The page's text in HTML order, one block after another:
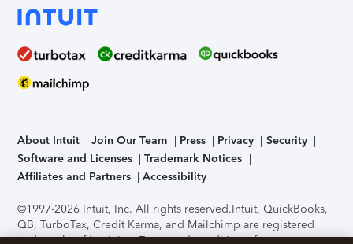
About Intuit Join Our Team Press Privacy
Security
Software and Licenses
Trademark Notices
Affiliates and Partners
Accessibility
©1997-2026 Intuit, Inc. All rights reserved.Intuit, QuickBooks,
QB, TurboTax, Credit Karma, and Mailchimp are registered
trademarks of Intuit Inc. Terms and conditions, features,